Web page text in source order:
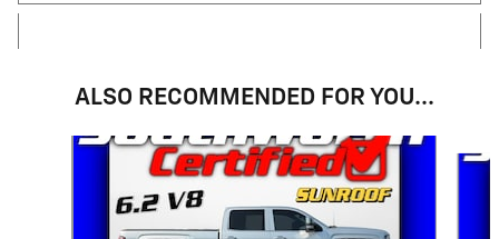
ALSO RECOMMENDED FOR YOU...
Slide 1 of 6